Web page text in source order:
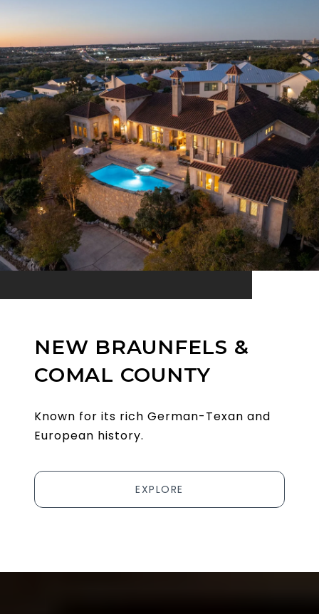
NEW BRAUNFELS &
COMAL COUNTY
Known for its rich German-Texan and
European history.
EXPLORE